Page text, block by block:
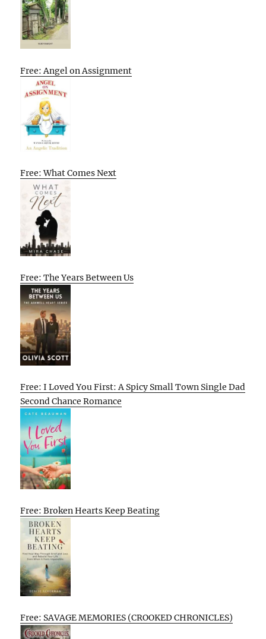
Free: Angel on Assignment
Free: What Comes Next
Free: The Years Between Us
Free: I Loved You First: A Spicy Small Town Single Dad
Second Chance Romance
Free: Broken Hearts Keep Beating
Free: SAVAGE MEMORIES (CROOKED CHRONICLES)